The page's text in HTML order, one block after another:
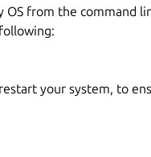
OS from the command
your system, to